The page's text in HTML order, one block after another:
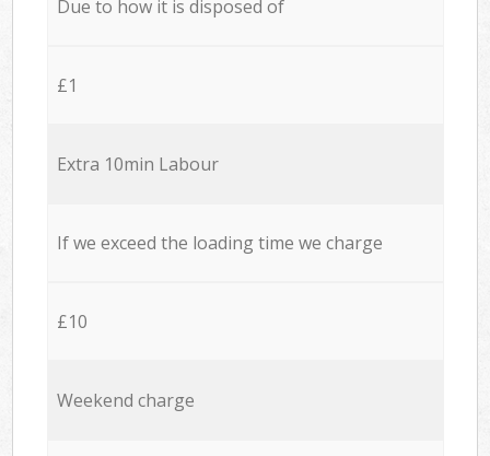
Due to how it is disposed of
£1
Extra 10min Labour
If we exceed the loading time we charge
£10
Weekend charge